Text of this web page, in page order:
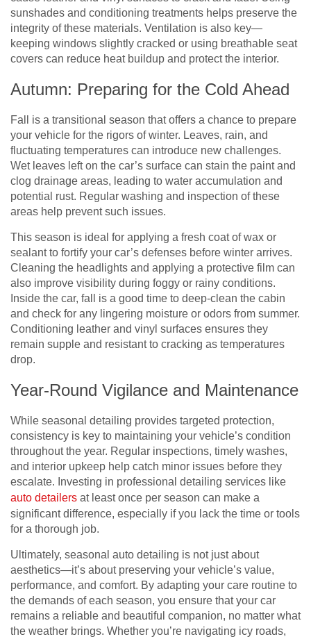
sunshades and conditioning treatments helps preserve the
integrity of these materials. Ventilation is also key—
keeping windows slightly cracked or using breathable seat
covers can reduce heat buildup and protect the interior.
Autumn: Preparing for the Cold Ahead
Fall is a transitional season that offers a chance to prepare
your vehicle for the rigors of winter. Leaves, rain, and
fluctuating temperatures can introduce new challenges.
Wet leaves left on the car’s surface can stain the paint and
clog drainage areas, leading to water accumulation and
potential rust. Regular washing and inspection of these
areas help prevent such issues.
This season is ideal for applying a fresh coat of wax or
sealant to fortify your car’s defenses before winter arrives.
Cleaning the headlights and applying a protective film can
also improve visibility during foggy or rainy conditions.
Inside the car, fall is a good time to deep-clean the cabin
and check for any lingering moisture or odors from summer.
Conditioning leather and vinyl surfaces ensures they
remain supple and resistant to cracking as temperatures
drop.
Year-Round Vigilance and Maintenance
While seasonal detailing provides targeted protection,
consistency is key to maintaining your vehicle’s condition
throughout the year. Regular inspections, timely washes,
and interior upkeep help catch minor issues before they
escalate. Investing in professional detailing services like
auto detailers at least once per season can make a
significant difference, especially if you lack the time or tools
for a thorough job.
Ultimately, seasonal auto detailing is not just about
aesthetics—it’s about preserving your vehicle’s value,
performance, and comfort. By adapting your care routine to
the demands of each season, you ensure that your car
remains a reliable and beautiful companion, no matter what
the weather brings. Whether you’re navigating icy roads,